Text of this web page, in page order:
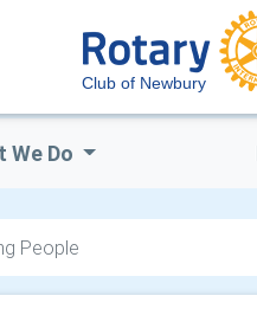
Club of Newbury
We Do
People